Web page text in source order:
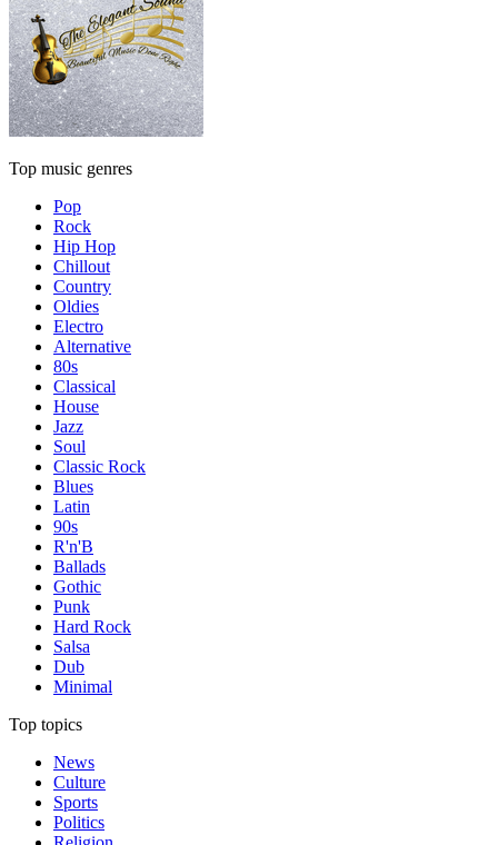
Top music genres
Pop
Rock
Hip Hop
Chillout
Country
Oldies
Electro
Alternative
80s
Classical
House
Jazz
Soul
Classic Rock
Blues
Latin
90s
R'n'B
Ballads
Gothic
Punk
Hard Rock
Salsa
Dub
Minimal
Top topics
News
Culture
Sports
Politics